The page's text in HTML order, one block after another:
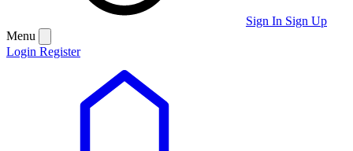
Sign In Sign Up
Menu
Login Register